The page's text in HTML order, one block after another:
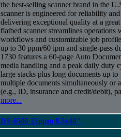
the best-selling scanner brand in the
scanner is engineered for reliability
delivering exceptional quality at a
flatbed scanner streamlines
workflows and customizable job
up to 30 ppm/60 ipm and single-pass
1730 features a 60-page Auto
media handling and a peak daily duty
large stacks plus long documents up
multiple documents simultaneously or
(e.g., ID, insurance and credit/debit),
more...
DS-6500 25ppm 8.5x40"